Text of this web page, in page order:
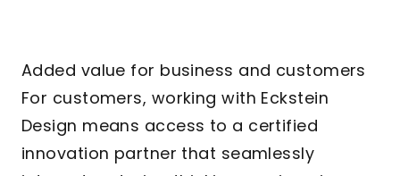
Added value for business and customers
For customers, working with Eckstein
Design means access to a certified
innovation partner that seamlessly